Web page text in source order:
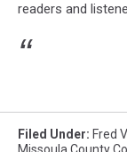
readers and
Filed Under: Fred